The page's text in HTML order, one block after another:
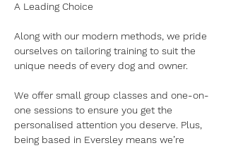
A Leading Choice
Along with our modern methods, we pride
ourselves on tailoring training to suit the
unique needs of every dog and owner.
We offer small group classes and one-on-
one sessions to ensure you get the
personalised attention you deserve. Plus,
being based in Eversley means we’re